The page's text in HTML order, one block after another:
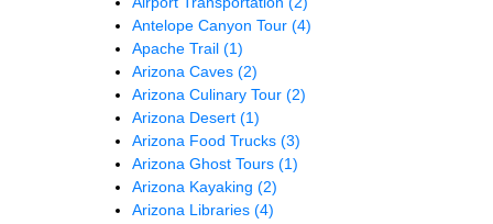
Antelope Canyon Tour (4)
Apache Trail (1)
Arizona Caves (2)
Arizona Culinary Tour (2)
Arizona Desert (1)
Arizona Food Trucks (3)
Arizona Ghost Tours (1)
Arizona Kayaking (2)
Arizona Libraries (4)